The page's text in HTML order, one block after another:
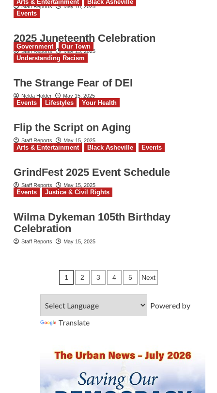
Staff Reports May 16, 2025
Arts & Entertainment
Black Asheville
Events
2025 Juneteenth Celebration
Staff Reports May 15, 2025
Government
Our Town
Understanding Racism
The Strange Fear of DEI
Nelda Holder May 15, 2025
Events Lifestyles Your Health
Flip the Script on Aging
Staff Reports May 15, 2025
Arts & Entertainment Black Asheville Events
GrindFest 2025 Event Schedule
Staff Reports May 15, 2025
Events Justice & Civil Rights
Wilma Dykeman 105th Birthday
Celebration
Staff Reports May 15, 2025
Posts
pagination
1 2 3 4 5 Next
Powered by
Translate